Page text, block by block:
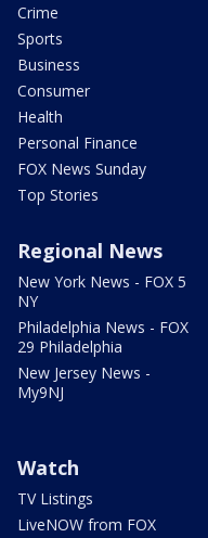
Crime
Sports
Business
Consumer
Health
Personal Finance
FOX News Sunday
Top Stories
Regional News
New York News - FOX 5
NY
Philadelphia News - FOX
29 Philadelphia
New Jersey News -
My9NJ
Watch
TV Listings
LiveNOW from FOX